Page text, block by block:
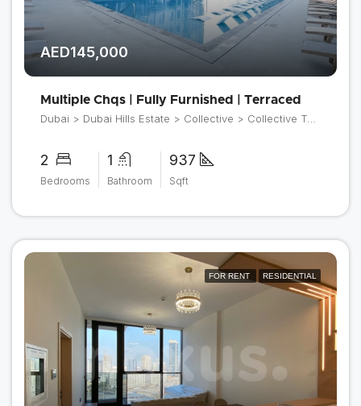
AED145,000
Multiple Chqs | Fully Furnished | Terraced
Dubai > Dubai Hills Estate > Collective > Collective Tower 2
2
Bedrooms
1
Bathroom
937
Sqft
FOR RENT RESIDENTIAL